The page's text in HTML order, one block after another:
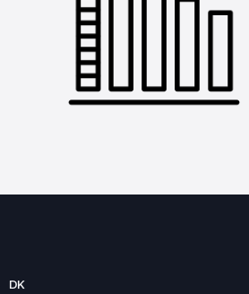
DK